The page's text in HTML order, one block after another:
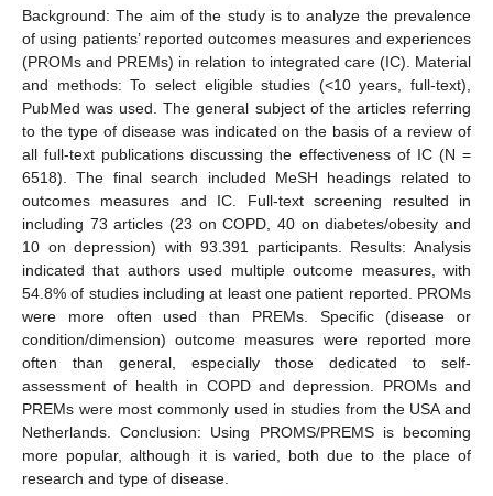
Background: The aim of the study is to analyze the prevalence
of using patients’ reported outcomes measures and experiences
(PROMs and PREMs) in relation to integrated care (IC). Material
and methods: To select eligible studies (<10 years, full-text),
PubMed was used. The general subject of the articles referring
to the type of disease was indicated on the basis of a review of
all full-text publications discussing the effectiveness of IC (N =
6518). The final search included MeSH headings related to
outcomes measures and IC. Full-text screening resulted in
including 73 articles (23 on COPD, 40 on diabetes/obesity and
10 on depression) with 93.391 participants. Results: Analysis
indicated that authors used multiple outcome measures, with
54.8% of studies including at least one patient reported. PROMs
were more often used than PREMs. Specific (disease or
condition/dimension) outcome measures were reported more
often than general, especially those dedicated to self-
assessment of health in COPD and depression. PROMs and
PREMs were most commonly used in studies from the USA and
Netherlands. Conclusion: Using PROMS/PREMS is becoming
more popular, although it is varied, both due to the place of
research and type of disease.